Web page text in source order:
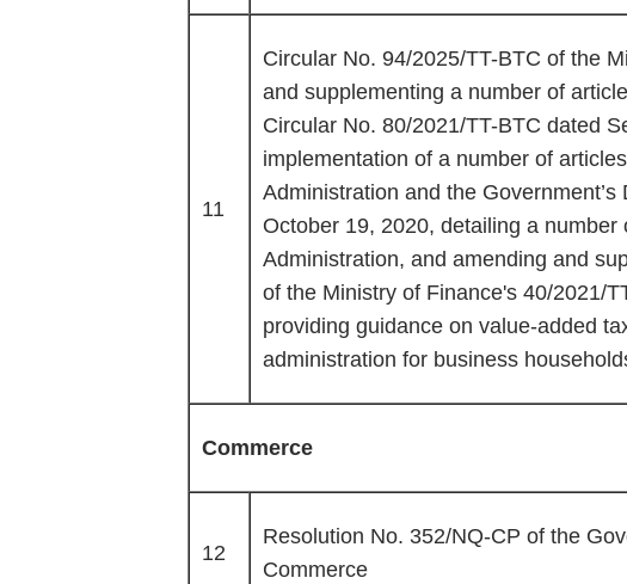
11
Circular No. 94/2025/TT-BTC of the
and supplementing a number of
Circular No. 80/2021/TT-BTC dated
implementation of a number of
Administration and the
October 19, 2020, detailing a
Administration, and amending and
of the Ministry of Finance's 40/2021/
providing guidance on value-added
administration for business
Commerce
12
Resolution No. 352/NQ-CP of the
Commerce